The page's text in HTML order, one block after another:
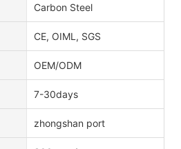
Carbon Steel
CE, OIML, SGS
OEM/ODM
7-30days
zhongshan port